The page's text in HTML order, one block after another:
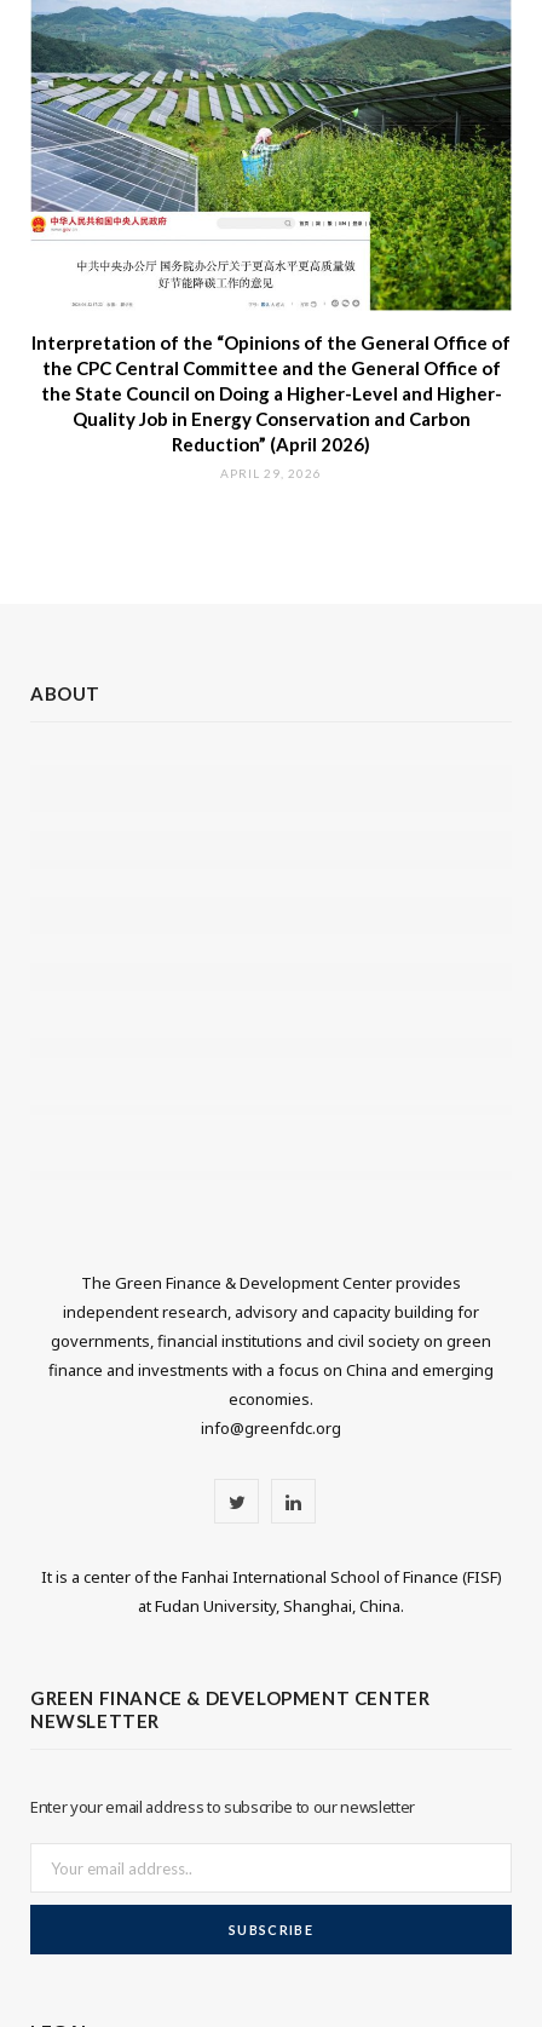
Interpretation of the “Opinions of the General Office of
the CPC Central Committee and the General Office of
the State Council on Doing a Higher-Level and Higher-
Quality Job in Energy Conservation and Carbon
Reduction” (April 2026)
APRIL 29, 2026
ABOUT
The Green Finance & Development Center provides
independent research, advisory and capacity building for
governments, financial institutions and civil society on green
finance and investments with a focus on China and emerging
economies.
info@greenfdc.org
T
i
L
n
n
It is a center of the Fanhai International School of Finance (FISF)
at Fudan University, Shanghai, China.
GREEN FINANCE & DEVELOPMENT CENTER
NEWSLETTER
Enter your email address to subscribe to our newsletter